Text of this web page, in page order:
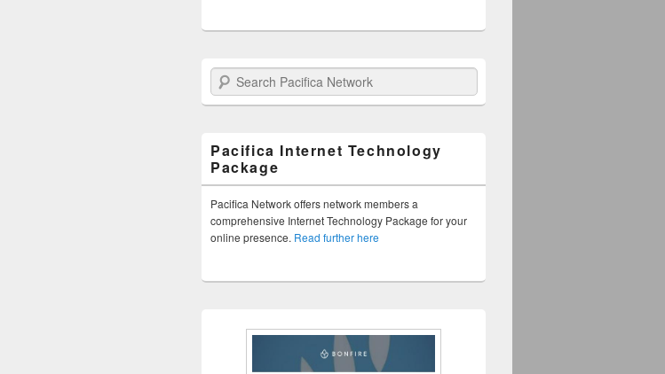
Search Pacifica Network
Pacifica Internet Technology
Package
Pacifica Network offers network members a
comprehensive Internet Technology Package for your
online presence. Read further here